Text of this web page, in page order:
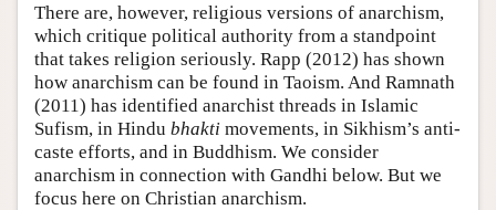
There are, however, religious versions of anarchism,
which critique political authority from a standpoint
that takes religion seriously. Rapp (2012) has shown
how anarchism can be found in Taoism. And Ramnath
(2011) has identified anarchist threads in Islamic
Sufism, in Hindu bhakti movements, in Sikhism’s anti-
caste efforts, and in Buddhism. We consider
anarchism in connection with Gandhi below. But we
focus here on Christian anarchism.